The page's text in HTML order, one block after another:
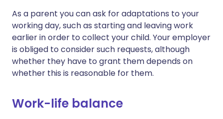
As a parent you can ask for adaptations to your
working day, such as starting and leaving work
earlier in order to collect your child. Your employer
is obliged to consider such requests, although
whether they have to grant them depends on
whether this is reasonable for them.
Work-life balance